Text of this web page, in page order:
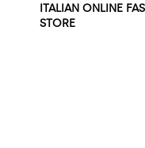
ITALIAN ONLINE
STORE